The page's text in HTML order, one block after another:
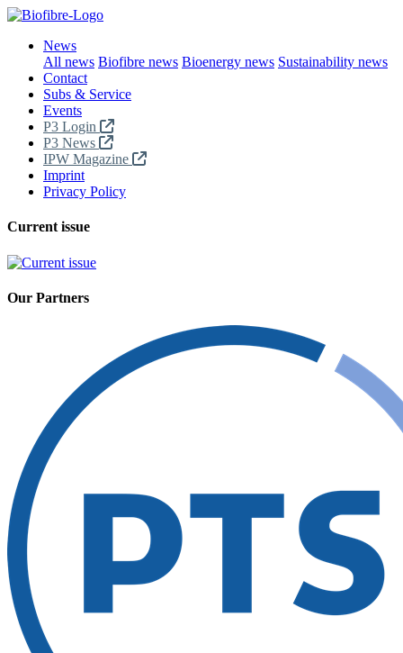
News
All news Biofibre news Bioenergy news Sustainability news
Contact
Subs & Service
Events
P3 Login
P3 News
IPW Magazine
Imprint
Privacy Policy
Current issue
Our Partners